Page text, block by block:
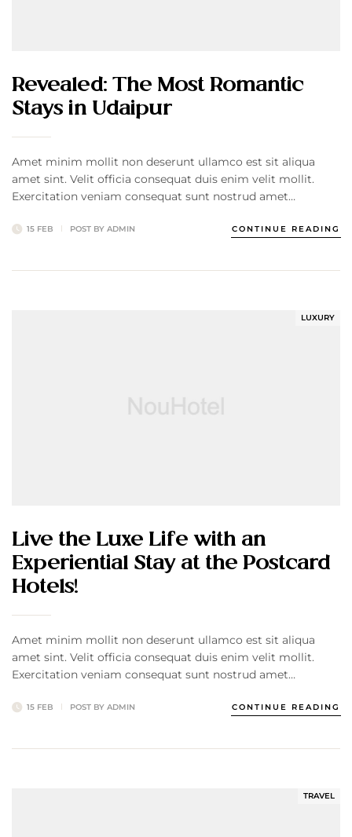
Revealed: The Most Romantic
Stays in Udaipur
Amet minim mollit non deserunt ullamco est sit aliqua
amet sint. Velit officia consequat duis enim velit mollit.
Exercitation veniam consequat sunt nostrud amet…
15 FEB POST BY ADMIN CONTINUE READING
LUXURY
Live the Luxe Life with an
Experiential Stay at the Postcard
Hotels!
Amet minim mollit non deserunt ullamco est sit aliqua
amet sint. Velit officia consequat duis enim velit mollit.
Exercitation veniam consequat sunt nostrud amet…
15 FEB POST BY ADMIN CONTINUE READING
TRAVEL